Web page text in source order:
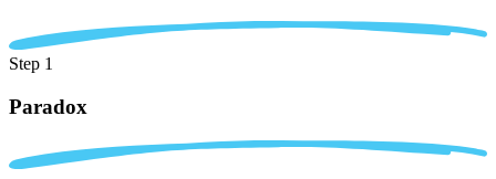
Step 1
Paradox